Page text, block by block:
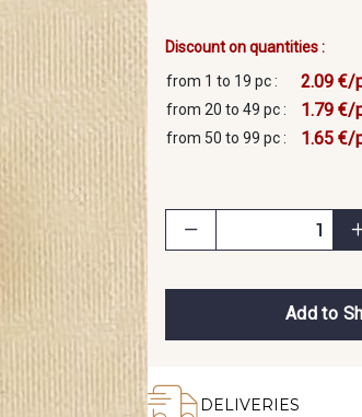
Discount on quantities :
from 1 to 19 pc :
2.09 €/
from 20 to 49 pc : 1.79 €/
from 50 to 99 pc : 1.65 €/
Add to
DELIVERIES